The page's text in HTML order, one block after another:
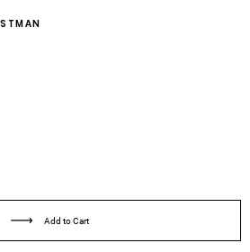
Add to Cart